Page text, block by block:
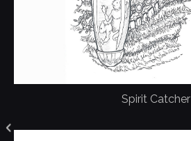
Spirit Catcher